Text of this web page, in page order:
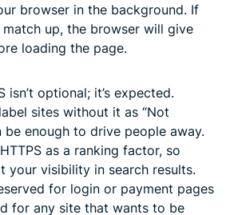
browser in the background. If
match up, the browser will give
loading the page.
isn’t optional; it’s expected.
sites without it as “Not
be enough to drive people away.
as a ranking factor, so
your visibility in search results.
for login or payment pages
for any site that wants to be